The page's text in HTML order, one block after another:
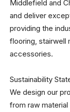
Middlefield and
and deliver
providing the
flooring, stairwell
accessories.
Sustainability
We design our
from raw